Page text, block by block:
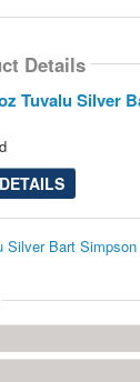
Details
Tuvalu Silver
Silver Bart